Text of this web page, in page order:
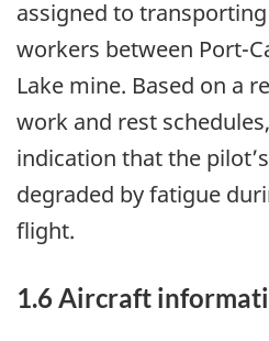
assigned to
workers between Port-
Lake mine. Based on a
work and rest
indication that the
degraded by fatigue
flight.
1.6Aircraft